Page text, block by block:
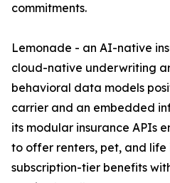
commitments.
Lemonade - an AI-native
cloud-native underwriting
behavioral data models
carrier and an embedded
its modular insurance APIs
to offer renters, pet, and life
subscription-tier benefits